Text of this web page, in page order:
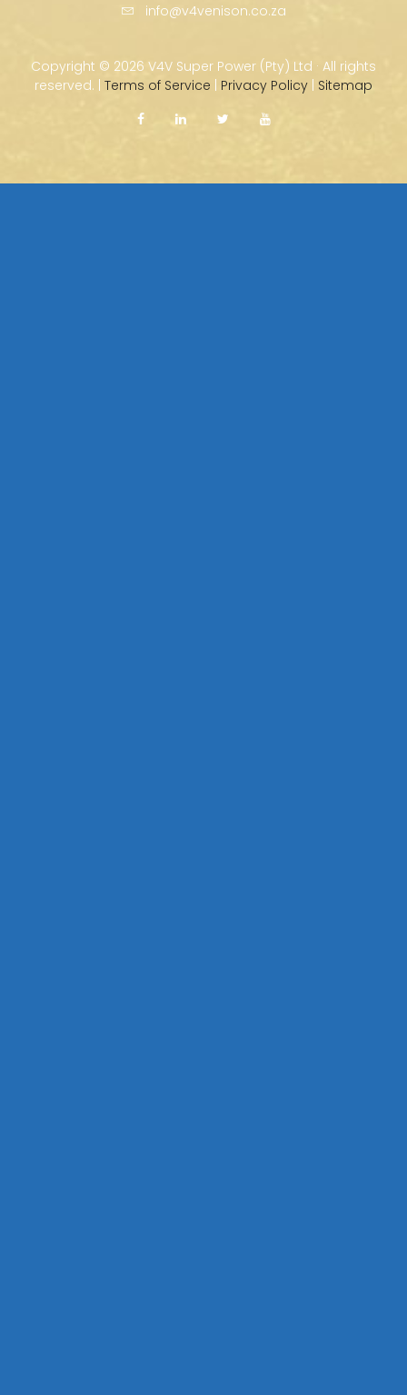
info@v4venison.co.za
Copyright © 2026 V4V Super Power (Pty) Ltd · All rights
reserved. | Terms of Service | Privacy Policy | Sitemap